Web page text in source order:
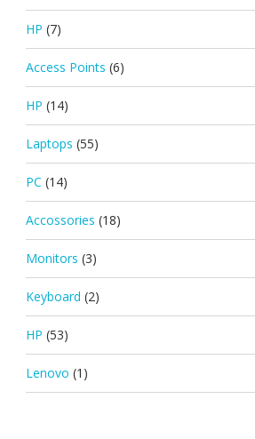
HP (7)
Access Points (6)
HP (14)
Laptops (55)
PC (14)
Accossories (18)
Monitors (3)
Keyboard (2)
HP (53)
Lenovo (1)